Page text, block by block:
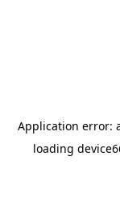
Application error:
loading